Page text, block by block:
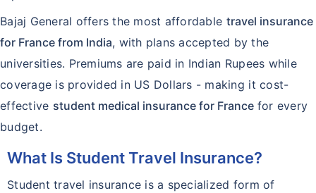
Bajaj General offers the most affordable travel insurance
for France from India, with plans accepted by the
universities. Premiums are paid in Indian Rupees while
coverage is provided in US Dollars - making it cost-
effective student medical insurance for Francefor every
budget.
What Is Student Travel Insurance?
Student travel insurance is a specialized form of